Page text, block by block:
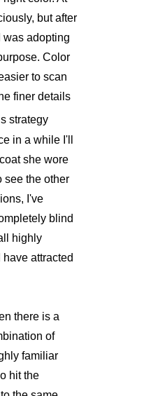
but after
was adopting
Color
to scan
finer details
strategy
in a while I'll
she wore
see the other
I've
blind
highly
attracted
there is a
of
familiar
hit the